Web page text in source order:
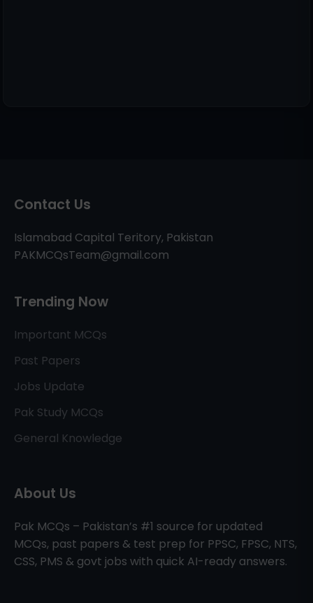
Contact Us
Islamabad Capital Teritory, Pakistan
PAKMCQsTeam@gmail.com
Trending Now
Important MCQs
Past Papers
Jobs Update
Pak Study MCQs
General Knowledge
About Us
Pak MCQs – Pakistan’s #1 source for updated
MCQs, past papers & test prep for PPSC, FPSC, NTS,
CSS, PMS & govt jobs with quick AI-ready answers.